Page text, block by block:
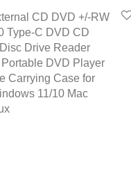
CD DVD +/-RW
Type-C DVD CD
Drive Reader
DVD Player
Carrying Case for
11/10 Mac
was: $39.99.
price is: $31.99.